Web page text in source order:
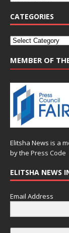
CATEGORIES
MEMBER OF
Elitsha News is a
by the Press Code
ELITSHA NEWS
Email Address